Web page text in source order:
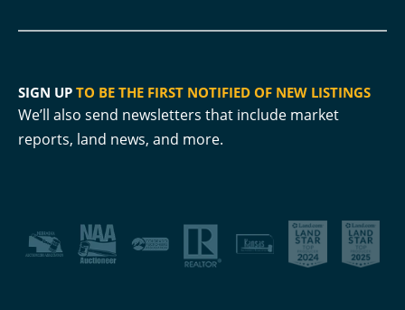
SIGN UP TO BE THE FIRST NOTIFIED OF NEW LISTINGS
We’ll also send newsletters that include market
reports, land news, and more.